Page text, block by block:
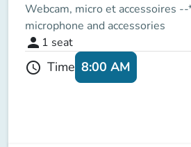
Webcam, micro et accessoires
microphone and accessories
person 1 seat
schedule Time 8:00 AM